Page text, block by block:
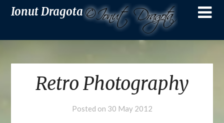
Ionut Dragota
Retro Photography
Posted on 30 May 2012